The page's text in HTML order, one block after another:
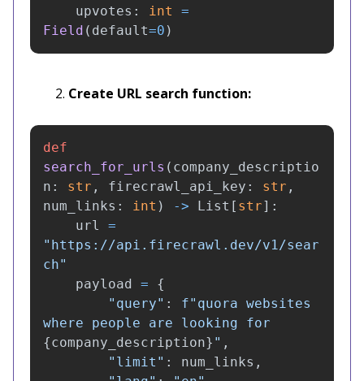
upvotes : int
=
Field ( default=0 )
Create URL search function:
def
search_for_urls ( company_descriptio
n : str , firecrawl_api_key : str ,
num_links : int ) -> List [ str]:
url
=
" https://api.firecrawl.dev/v1/sear
ch"
payload =
{
" query" : f" quora websites
{company_description} " ,
" limit " : num_links ,